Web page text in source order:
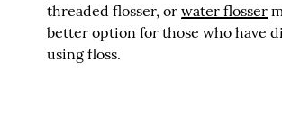
threaded flosser, orwater flosser
better option for those who have
using floss.